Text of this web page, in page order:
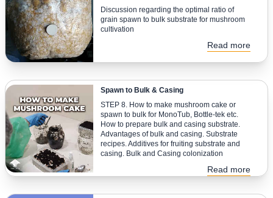
Discussion regarding the optimal ratio of
grain spawn to bulk substrate for mushroom
cultivation
Read more
Spawn to Bulk & Casing
STEP 8. How to make mushroom cake or
spawn to bulk for MonoTub, Bottle-tek etc.
How to prepare bulk and casing substrate.
Advantages of bulk and casing. Substrate
recipes. Additives for fruiting substrate and
casing. Bulk and Casing colonization
Read more